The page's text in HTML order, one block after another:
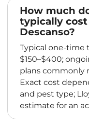
How much
typically
Descanso?
Typical one-time
$150–$400;
plans commonly
Exact cost
and pest type;
estimate for an